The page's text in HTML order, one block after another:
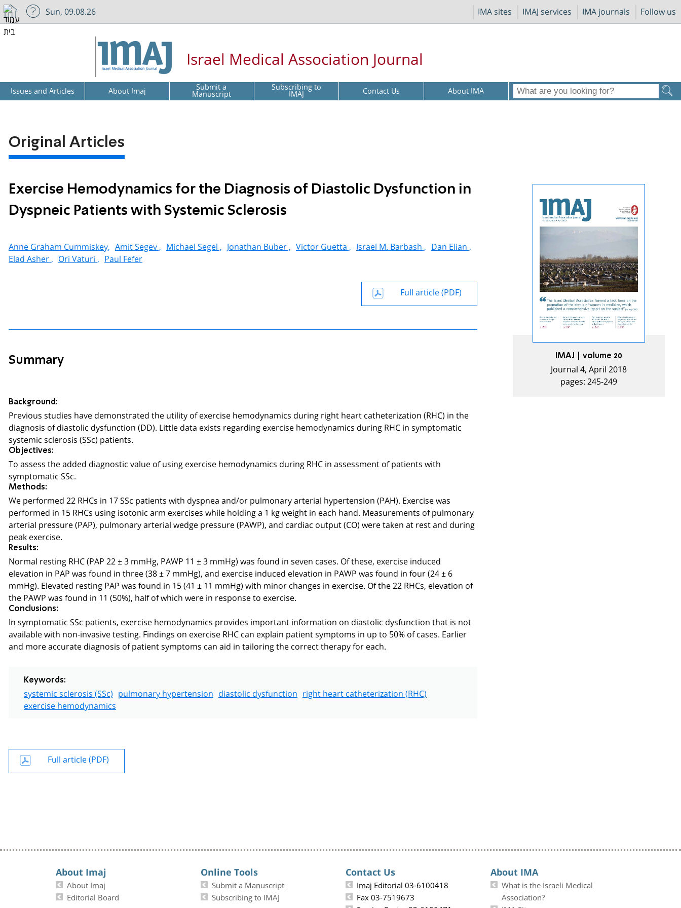
IMA sites IMAJ services IMA journals Follow us
Sun, 09.08.26
Israel Medical Association Journal
Issues and Articles About Imaj Submit a
Manuscript Subscribing to
IMAJ Contact Us About IMA
Original Articles
Exercise Hemodynamics for the Diagnosis of Diastolic Dysfunction in
Dyspneic Patients with Systemic Sclerosis
Anne Graham Cummiskey, Amit Segev , Michael Segel , Jonathan Buber , Victor Guetta , Israel M. Barbash , Dan Elian ,
Elad Asher , Ori Vaturi , Paul Fefer
Full article (PDF)
Summary
Background:
Previous studies have demonstrated the utility of exercise hemodynamics during right heart catheterization (RHC) in the
diagnosis of diastolic dysfunction (DD). Little data exists regarding exercise hemodynamics during RHC in symptomatic
systemic sclerosis (SSc) patients.
Objectives:
To assess the added diagnostic value of using exercise hemodynamics during RHC in assessment of patients with
symptomatic SSc.
Methods:
We performed 22 RHCs in 17 SSc patients with dyspnea and/or pulmonary arterial hypertension (PAH). Exercise was
performed in 15 RHCs using isotonic arm exercises while holding a 1 kg weight in each hand. Measurements of pulmonary
arterial pressure (PAP), pulmonary arterial wedge pressure (PAWP), and cardiac output (CO) were taken at rest and during
peak exercise.
Results:
Normal resting RHC (PAP 22 ± 3 mmHg, PAWP 11 ± 3 mmHg) was found in seven cases. Of these, exercise induced
elevation in PAP was found in three (38 ± 7 mmHg), and exercise induced elevation in PAWP was found in four (24 ± 6
mmHg). Elevated resting PAP was found in 15 (41 ± 11 mmHg) with minor changes in exercise. Of the 22 RHCs, elevation of
the PAWP was found in 11 (50%), half of which were in response to exercise.
Conclusions:
In symptomatic SSc patients, exercise hemodynamics provides important information on diastolic dysfunction that is not
available with non-invasive testing. Findings on exercise RHC can explain patient symptoms in up to 50% of cases. Earlier
and more accurate diagnosis of patient symptoms can aid in tailoring the correct therapy for each.
Keywords:
systemic sclerosis (SSc) pulmonary hypertension diastolic dysfunction right heart catheterization (RHC)
exercise hemodynamics
Full article (PDF)
IMAJ | volume 20
Journal 4, April 2018
pages: 245-249
About Imaj
About Imaj
Editorial Board
Online Tools
Submit a Manuscript
Subscribing to IMAJ
Contact Us
Imaj Editorial 03-6100418
Fax 03-7519673
About IMA
What is the Israeli Medical
Association?